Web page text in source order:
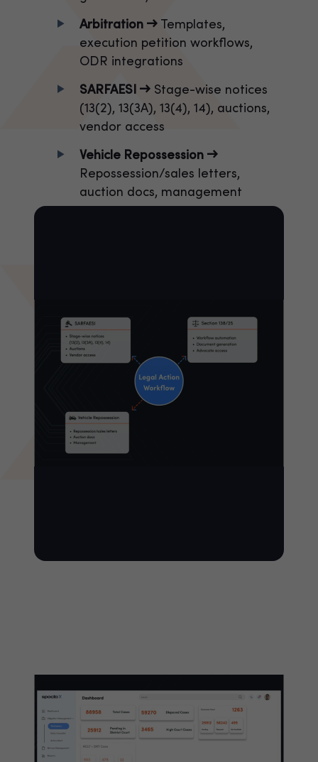
Arbitration → Templates,
execution petition workflows,
ODR integrations
SARFAESI → Stage-wise notices
(13(2), 13(3A), 13(4), 14), auctions,
vendor access
Vehicle Repossession →
Repossession/sales letters,
auction docs, management